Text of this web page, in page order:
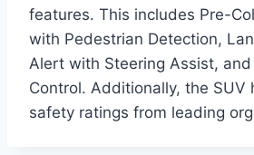
features. This includes Pre-
with Pedestrian Detection,
Alert with Steering Assist,
Control. Additionally, the SUV
safety ratings from leading